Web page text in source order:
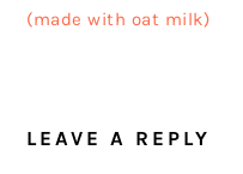
(made with oat milk)
INTERACTIONS
LEAVE A REPLY